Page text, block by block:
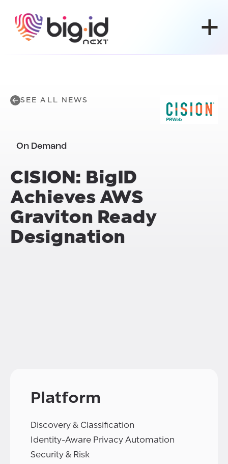
SEE ALL NEWS
On Demand
CISION: BigID
AchievesAWS
Graviton Ready
Designation
Platform
Discovery & Classification
Identity-Aware Privacy Automation
Security & Risk